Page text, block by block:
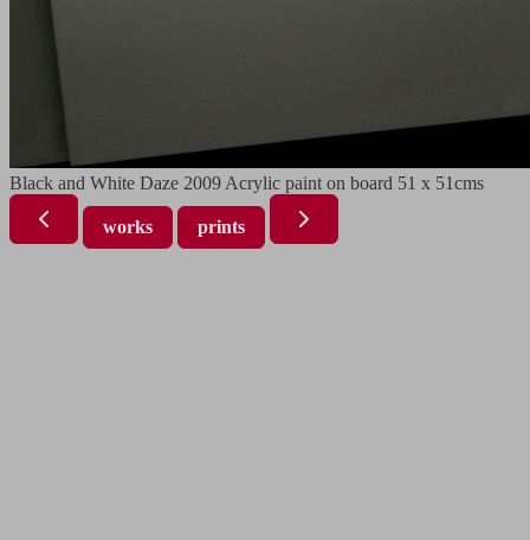
Black and White Daze 2009 Acrylic paint on board 51 x 51cms
works prints